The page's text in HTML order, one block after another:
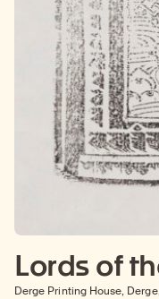
Lords of
Derge Printing House,